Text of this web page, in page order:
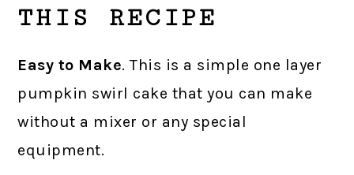
THIS RECIPE
Easy to Make. This is a simple one layer
pumpkin swirl cake that you can make
without a mixer or any special
equipment.